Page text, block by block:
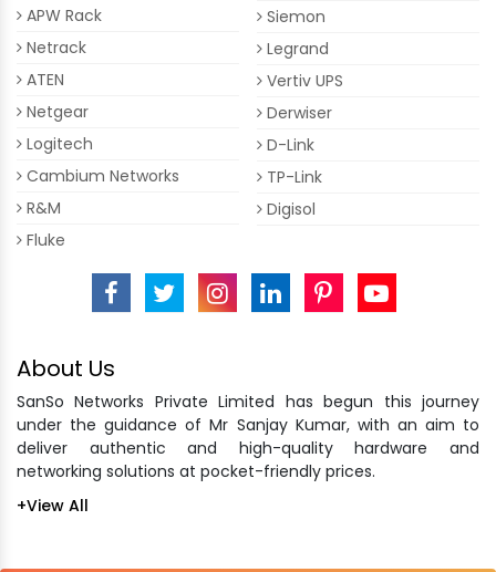
APW Rack
Netrack
ATEN
Netgear
Logitech
Cambium Networks
R&M
Fluke
Siemon
Legrand
Vertiv UPS
Derwiser
D-Link
TP-Link
Digisol
About Us
SanSo Networks Private Limited has begun this journey
under the guidance of Mr Sanjay Kumar, with an aim to
deliver authentic and high-quality hardware and
networking solutions at pocket-friendly prices.
+View All